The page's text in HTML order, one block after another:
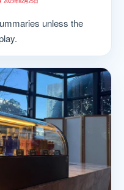
unless the